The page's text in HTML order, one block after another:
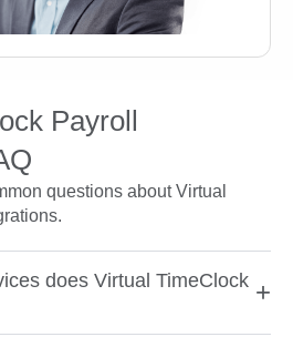
Payroll
questions about Virtual
does Virtual TimeClock +